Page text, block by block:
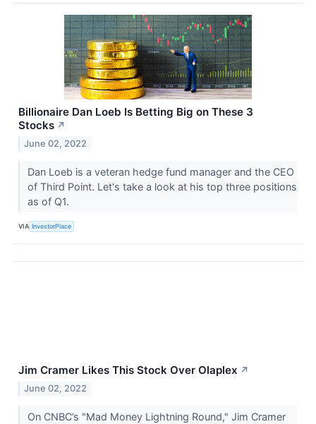
Billionaire Dan Loeb Is Betting Big on These 3
Stocks ↗
June 02, 2022
Dan Loeb is a veteran hedge fund manager and the CEO
of Third Point. Let's take a look at his top three positions
as of Q1.
VIA InvestorPlace
Jim Cramer Likes This Stock Over Olaplex ↗
June 02, 2022
On CNBC’s "Mad Money Lightning Round," Jim Cramer